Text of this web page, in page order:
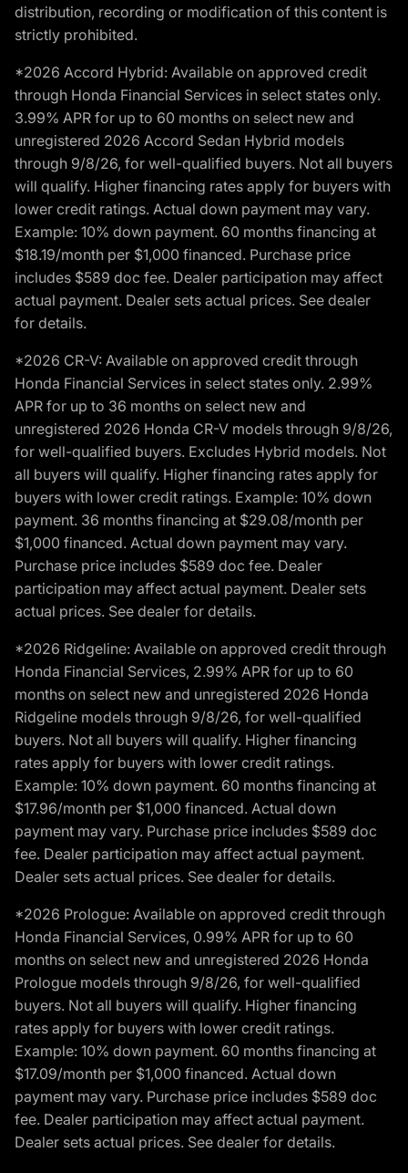
distribution, recording or modification of this content is
strictly prohibited.
*2026 Accord Hybrid: Available on approved credit
through Honda Financial Services in select states only.
3.99% APR for up to 60 months on select new and
unregistered 2026 Accord Sedan Hybrid models
through 9/8/26, for well-qualified buyers. Not all buyers
will qualify. Higher financing rates apply for buyers with
lower credit ratings. Actual down payment may vary.
Example: 10% down payment. 60 months financing at
$18.19/month per $1,000 financed. Purchase price
includes $589 doc fee. Dealer participation may affect
actual payment. Dealer sets actual prices. See dealer
for details.
*2026 CR-V: Available on approved credit through
Honda Financial Services in select states only. 2.99%
APR for up to 36 months on select new and
unregistered 2026 Honda CR-V models through 9/8/26,
for well-qualified buyers. Excludes Hybrid models. Not
all buyers will qualify. Higher financing rates apply for
buyers with lower credit ratings. Example: 10% down
payment. 36 months financing at $29.08/month per
$1,000 financed. Actual down payment may vary.
Purchase price includes $589 doc fee. Dealer
participation may affect actual payment. Dealer sets
actual prices. See dealer for details.
*2026 Ridgeline: Available on approved credit through
Honda Financial Services, 2.99% APR for up to 60
months on select new and unregistered 2026 Honda
Ridgeline models through 9/8/26, for well-qualified
buyers. Not all buyers will qualify. Higher financing
rates apply for buyers with lower credit ratings.
Example: 10% down payment. 60 months financing at
$17.96/month per $1,000 financed. Actual down
payment may vary. Purchase price includes $589 doc
fee. Dealer participation may affect actual payment.
Dealer sets actual prices. See dealer for details.
*2026 Prologue: Available on approved credit through
Honda Financial Services, 0.99% APR for up to 60
months on select new and unregistered 2026 Honda
Prologue models through 9/8/26, for well-qualified
buyers. Not all buyers will qualify. Higher financing
rates apply for buyers with lower credit ratings.
Example: 10% down payment. 60 months financing at
$17.09/month per $1,000 financed. Actual down
payment may vary. Purchase price includes $589 doc
fee. Dealer participation may affect actual payment.
Dealer sets actual prices. See dealer for details.